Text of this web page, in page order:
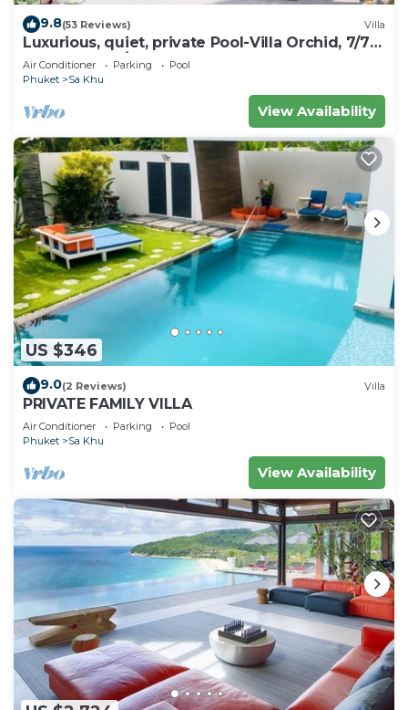
9.8(53 Reviews) Villa
Luxurious, quiet, private Pool-Villa Orchid, 7/7
housekeeper/butler
Air Conditioner Parking
Pool
Phuket
Sa Khu
View Availability
US $346
9.0(2 Reviews) Villa
PRIVATE FAMILY VILLA
Air Conditioner Parking
Pool
Phuket
Sa Khu
View Availability